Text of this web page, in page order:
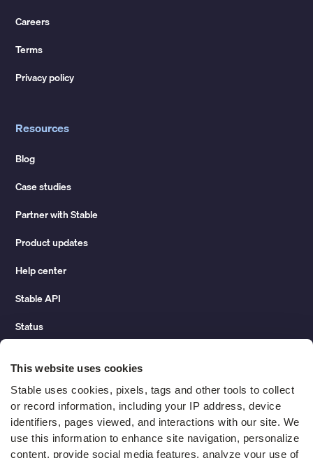
This website uses cookies
Stable uses cookies, pixels, tags and other tools to collect
or record information, including your IP address, device
identifiers, pages viewed, and interactions with our site. We
use this information to enhance site navigation, personalize
content, provide social media features, analyze your use of
Careers
Terms
Privacy policy
Resources
Blog
Case studies
Partner with Stable
Product updates
Help center
Stable API
Status
Change of address guide
ROI calculator